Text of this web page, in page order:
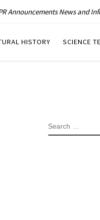
Announcements News and
HISTORY SCIENCE